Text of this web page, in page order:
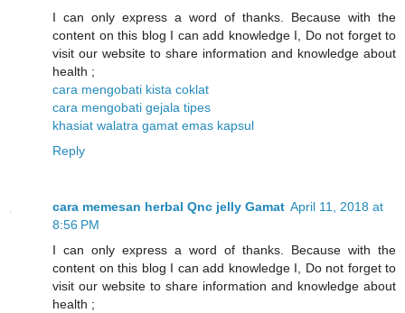
I can only express a word of thanks. Because with the
content on this blog I can add knowledge I, Do not forget to
visit our website to share information and knowledge about
health ;
cara mengobati kista coklat
cara mengobati gejala tipes
khasiat walatra gamat emas kapsul
Reply
cara memesan herbal Qnc jelly Gamat April 11, 2018 at
8:56 PM
I can only express a word of thanks. Because with the
content on this blog I can add knowledge I, Do not forget to
visit our website to share information and knowledge about
health ;